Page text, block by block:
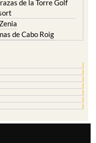
de Cabo Roig